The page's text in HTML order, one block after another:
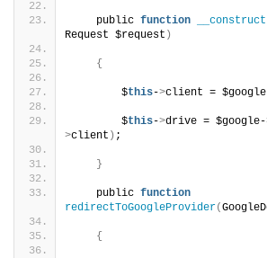
    public
function __construct
Request $request )
{
        $
this->client =
        $
this->drive = $google-
>client ) ;
}
    public
function
redirectToGoogleProvider(
{